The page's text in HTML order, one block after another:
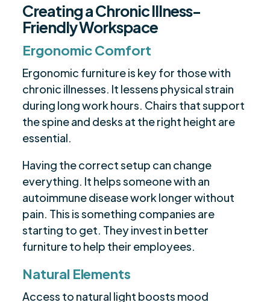
Creating a Chronic Illness-
Friendly Workspace
Ergonomic Comfort
Ergonomic furniture is key for those with
chronic illnesses. It lessens physical strain
during long work hours. Chairs that support
the spine and desks at the right height are
essential.
Having the correct setup can change
everything. It helps someone with an
autoimmune disease work longer without
pain. This is something companies are
starting to get. They invest in better
furniture to help their employees.
Natural Elements
Access to natural light boosts mood